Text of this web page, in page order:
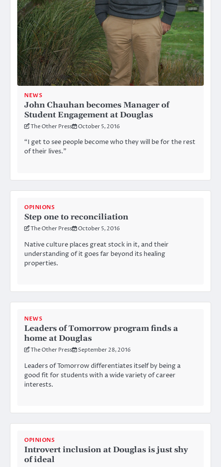
NEWS
John Chauhan becomes Manager of
Student Engagement at Douglas
The Other Press October 5, 2016
“I get to see people become who they will be for the rest
of their lives.”
OPINIONS
Step one to reconciliation
The Other Press October 5, 2016
Native culture places great stock in it, and their
understanding of it goes far beyond its healing
properties.
NEWS
Leaders of Tomorrow program finds a
home at Douglas
The Other Press September 28, 2016
Leaders of Tomorrow differentiates itself by being a
good fit for students with a wide variety of career
interests.
OPINIONS
Introvert inclusion at Douglas is just shy
of ideal